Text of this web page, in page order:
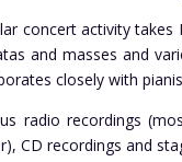
concert activity
and masses and
closely with
radio recordings
CD recordings and